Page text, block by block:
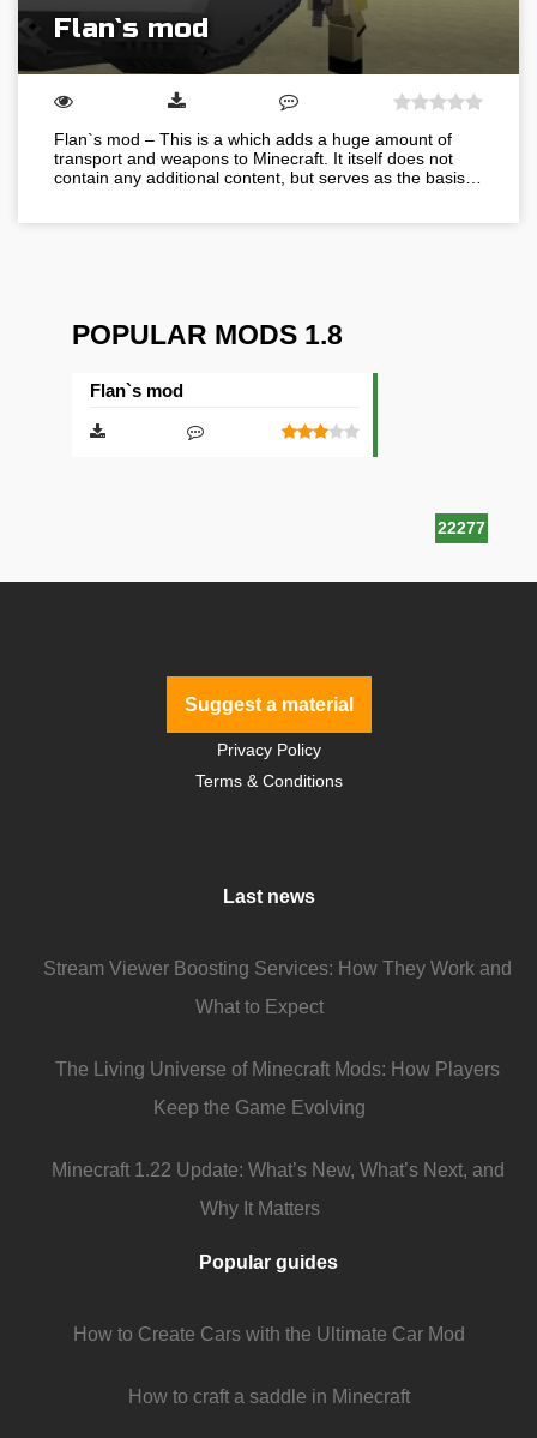
Flan`s mod
Flan`s mod – This is a which adds a huge amount of
transport and weapons to Minecraft. It itself does not
contain any additional content, but serves as the basis…
POPULAR MODS 1.8
22277
Flan`s mod
Suggest a material
Privacy Policy
Terms & Conditions
Last news
Stream Viewer Boosting Services: How They Work and
What to Expect
The Living Universe of Minecraft Mods: How Players
Keep the Game Evolving
Minecraft 1.22 Update: What’s New, What’s Next, and
Why It Matters
Popular guides
How to Create Cars with the Ultimate Car Mod
How to craft a saddle in Minecraft